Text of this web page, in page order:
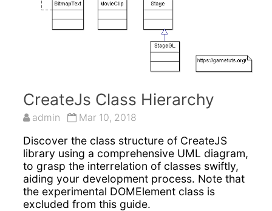
CreateJs Class Hierarchy
admin Mar 10, 2018
Discover the class structure of CreateJS
library using a comprehensive UML diagram,
to grasp the interrelation of classes swiftly,
aiding your development process. Note that
the experimental DOMElement class is
excluded from this guide.